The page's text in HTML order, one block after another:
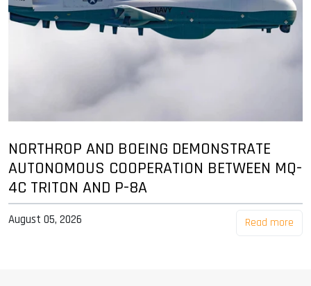
NORTHROP AND BOEING DEMONSTRATE
AUTONOMOUS COOPERATION BETWEEN MQ-
4C TRITON AND P-8A
August 05, 2026 Read more